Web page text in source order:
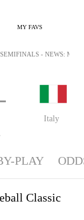
MY FAVS
Italy
-
- NEWS: MAR
PLAY
Classic